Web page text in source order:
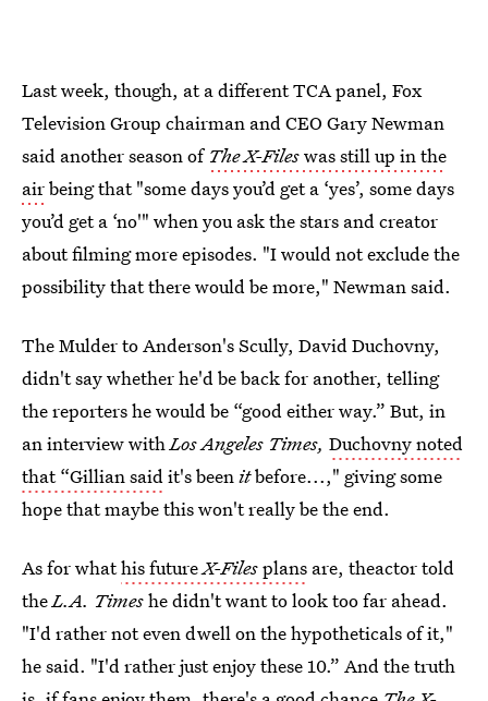
Last week, though, at a different TCA panel, Fox
Television Group chairman and CEO Gary Newman
said another season of The X-Fileswas still up in the
airbeing that "some days you’d get a ‘yes’, some days
you’d get a ‘no'" when you ask the stars and creator
about filming more episodes. "I would not exclude the
possibility that there would be more," Newman said.
The Mulder to Anderson's Scully, David Duchovny,
didn't say whether he'd be back for another, telling
the reporters he wouldbe “good either way.” But, in
an interview withLos Angeles Times, Duchovny noted
that “Gillian saidit's beenitbefore...," giving some
hope that maybe this won't really be the end.
As for whathis futureX-Filesplans are, theactor told
theL.A. Timeshe didn't want to look too far ahead.
"I'd rather not even dwell on the hypotheticals of it,"
he said. "I'd rather just enjoy these 10.” And the truth